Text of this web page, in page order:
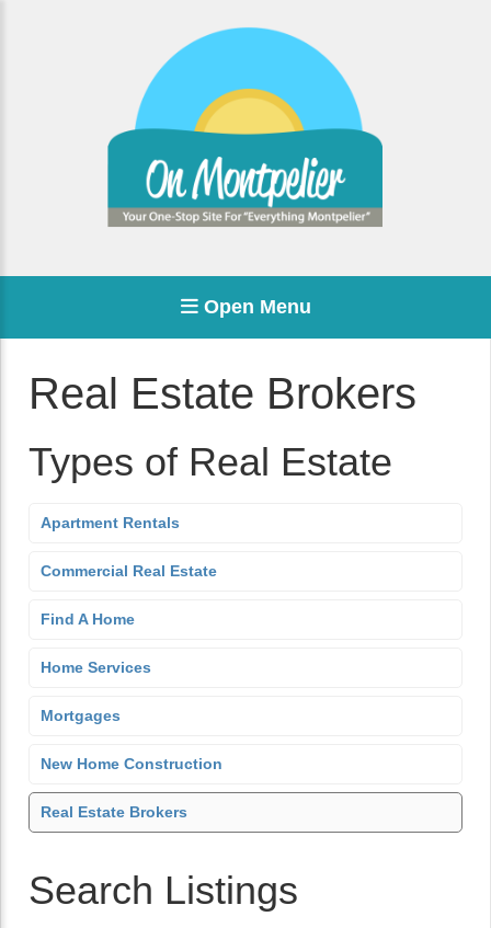
Open Menu
Real Estate Brokers
Types of Real Estate
Apartment Rentals
Commercial Real Estate
Find A Home
Home Services
Mortgages
New Home Construction
Real Estate Brokers
Search Listings